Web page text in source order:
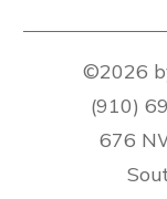
©2026
(910)
676